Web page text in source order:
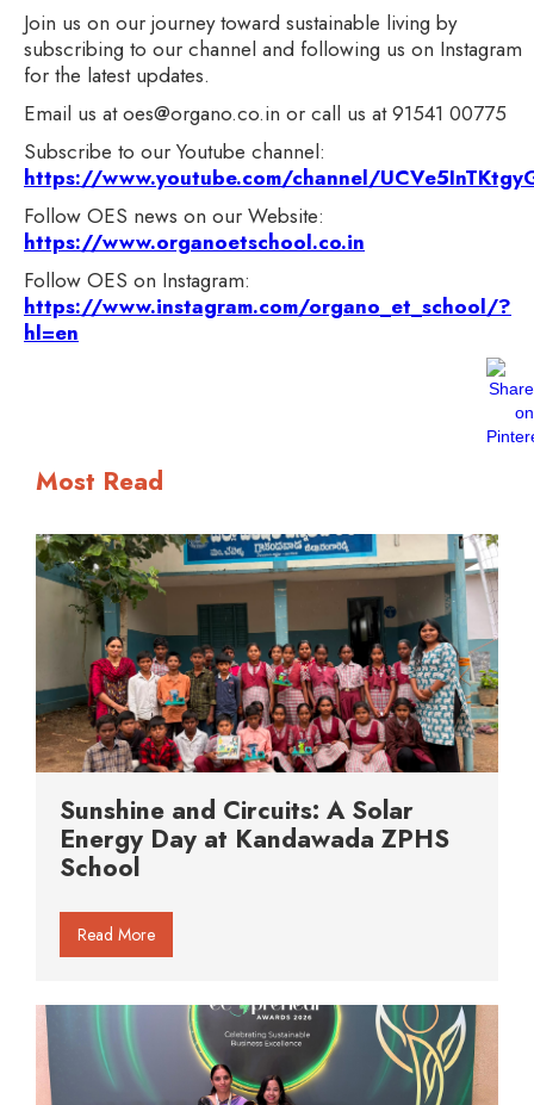
Join us on our journey toward sustainable living by
subscribing to our channel and following us on Instagram
for the latest updates.
Email us at oes@organo.co.in or call us at 91541 00775
Subscribe to our Youtube channel:
https://www.youtube.com/channel/
Follow OES news on our Website:
https://www.organoetschool.co.in
Follow OES on Instagram:
https://www.instagram.com/organo_et_school/?
hl=en
Most Read
Sunshine and Circuits: A Solar
Energy Day at Kandawada ZPHS
School
Read More